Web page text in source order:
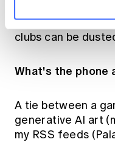
I'll defer those
kid's a bit older.
clubs can be
What's the phone
A tie between a
generative AI art
my RSS feeds